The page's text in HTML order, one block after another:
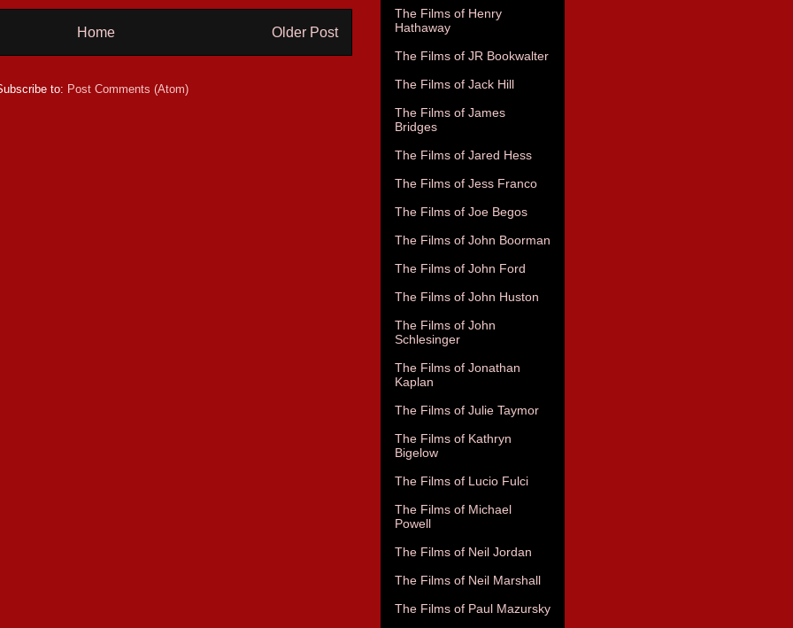
Older Post
Home
to: Post Comments (Atom)
The Films of Henry
Hathaway
The Films of JR Bookwalter
The Films of Jack Hill
The Films of James
Bridges
The Films of Jared Hess
The Films of Jess Franco
The Films of Joe Begos
The Films of John Boorman
The Films of John Ford
The Films of John Huston
The Films of John
Schlesinger
The Films of Jonathan
Kaplan
The Films of Julie Taymor
The Films of Kathryn
Bigelow
The Films of Lucio Fulci
The Films of Michael
Powell
The Films of Neil Jordan
The Films of Neil Marshall
The Films of Paul Mazursky